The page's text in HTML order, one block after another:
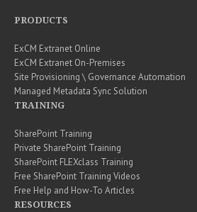
PRODUCTS
ExCM Extranet Online
ExCM Extranet On-Premises
Site Provisioning \ Governance Automation
Managed Metadata Sync Solution
TRAINING
SharePoint Training
Private SharePoint Training
SharePoint FLEXclass Training
Free SharePoint Training Videos
Free Help and How-To Articles
RESOURCES